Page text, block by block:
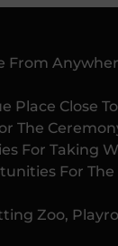
From
Place Close
The
For Taking
For
Zoo,